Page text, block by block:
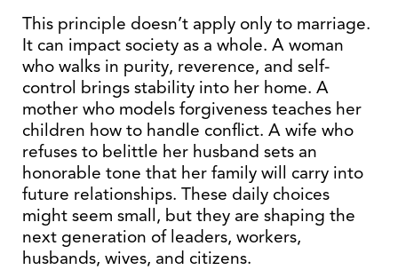
This principle doesn’t apply only to marriage.
It can impact society as a whole. A woman
who walks in purity, reverence, and self-
control brings stability into her home. A
mother who models forgiveness teaches her
children how to handle conflict. A wife who
refuses to belittle her husband sets an
honorable tone that her family will carry into
future relationships. These daily choices
might seem small, but they are shaping the
next generation of leaders, workers,
husbands, wives, and citizens.